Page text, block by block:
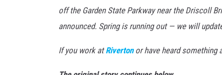
f
t
e
6
off the Garden State Parkway near the Driscoll
announced. Spring is running out — we will
If you work atRivertonor have heard something